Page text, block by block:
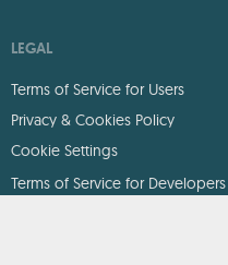
LEGAL
Terms of Service for Users
Privacy & Cookies Policy
Cookie Settings
Terms of Service for Developers